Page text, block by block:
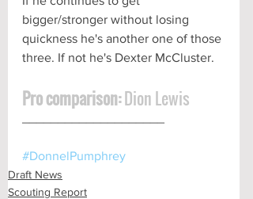
bigger/stronger without losing
quickness he's another one of those
three. If not he's Dexter McCluster.
Pro comparison: Dion Lewis
#DonnelPumphrey
Draft News
Scouting Report